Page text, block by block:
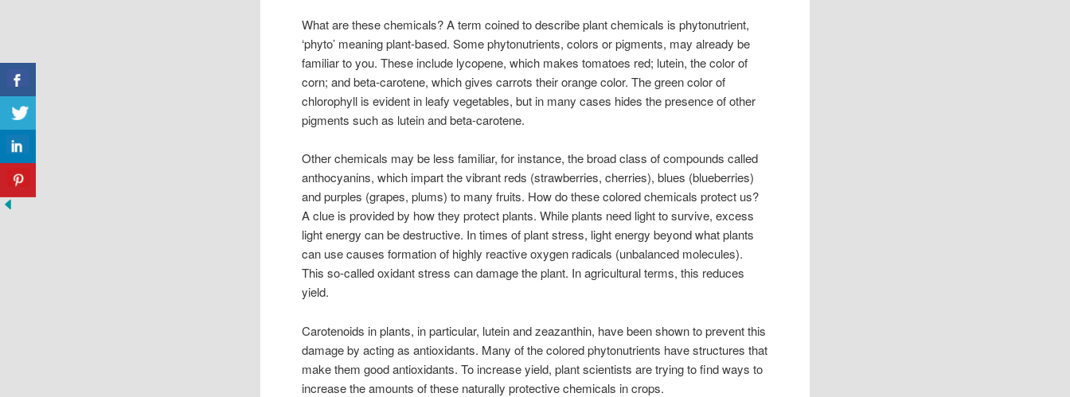
What are these chemicals? A term coined to describe plant chemicals is phytonutrient,
‘phyto’ meaning plant-based. Some phytonutrients, colors or pigments, may already be
familiar to you. These include lycopene, which makes tomatoes red; lutein, the color of
corn; and beta-carotene, which gives carrots their orange color. The green color of
chlorophyll is evident in leafy vegetables, but in many cases hides the presence of other
pigments such as lutein and beta-carotene.
Other chemicals may be less familiar, for instance, the broad class of compounds called
anthocyanins, which impart the vibrant reds (strawberries, cherries), blues (blueberries)
and purples (grapes, plums) to many fruits. How do these colored chemicals protect us?
A clue is provided by how they protect plants. While plants need light to survive, excess
light energy can be destructive. In times of plant stress, light energy beyond what plants
can use causes formation of highly reactive oxygen radicals (unbalanced molecules).
This so-called oxidant stress can damage the plant. In agricultural terms, this reduces
yield.
Carotenoids in plants, in particular, lutein and zeazanthin, have been shown to prevent this
damage by acting as antioxidants. Many of the colored phytonutrients have structures that
make them good antioxidants. To increase yield, plant scientists are trying to find ways to
increase the amounts of these naturally protective chemicals in crops.